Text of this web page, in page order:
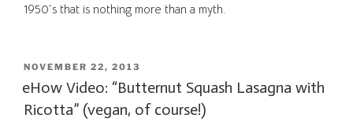
1950’s that is nothing more than a myth.
POSTED
ON
NOVEMBER 22, 2013
eHow Video: “Butternut Squash Lasagna with
Ricotta” (vegan, of course!)